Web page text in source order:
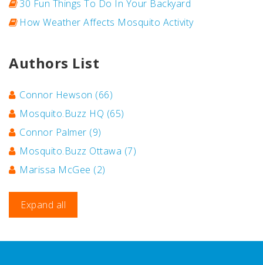
30 Fun Things To Do In Your Backyard
How Weather Affects Mosquito Activity
Authors List
Connor Hewson (66)
Mosquito.Buzz HQ (65)
Connor Palmer (9)
Mosquito.Buzz Ottawa (7)
Marissa McGee (2)
Expand all